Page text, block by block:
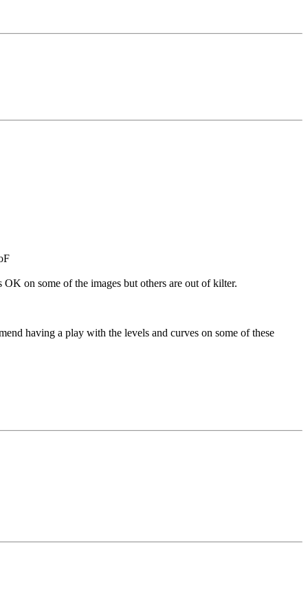
on some of the images but others are out of kilter.
having a play with the levels and curves on some of these